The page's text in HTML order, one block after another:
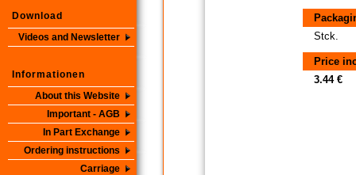
Download
Videos and Newsletter
Informationen
About this Website
Important - AGB
In Part Exchange
Ordering instructions
Carriage
Stck.
Price
3.44 €